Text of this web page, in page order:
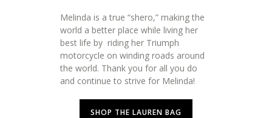
Melinda is a true “shero,” making the
world a better place while living her
best life by riding her Triumph
motorcycle on winding roads around
the world. Thank you for all you do
and continue to strive for Melinda!
SHOP THE LAUREN BAG